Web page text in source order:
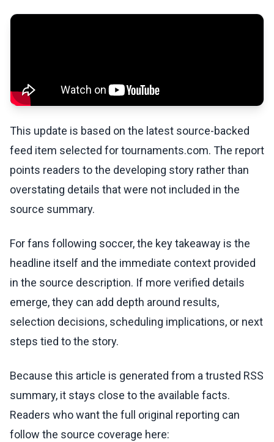
This update is based on the latest source-backed
feed item selected for tournaments.com. The report
points readers to the developing story rather than
overstating details that were not included in the
source summary.
For fans following soccer, the key takeaway is the
headline itself and the immediate context provided
in the source description. If more verified details
emerge, they can add depth around results,
selection decisions, scheduling implications, or next
steps tied to the story.
Because this article is generated from a trusted RSS
summary, it stays close to the available facts.
Readers who want the full original reporting can
follow the source coverage here: